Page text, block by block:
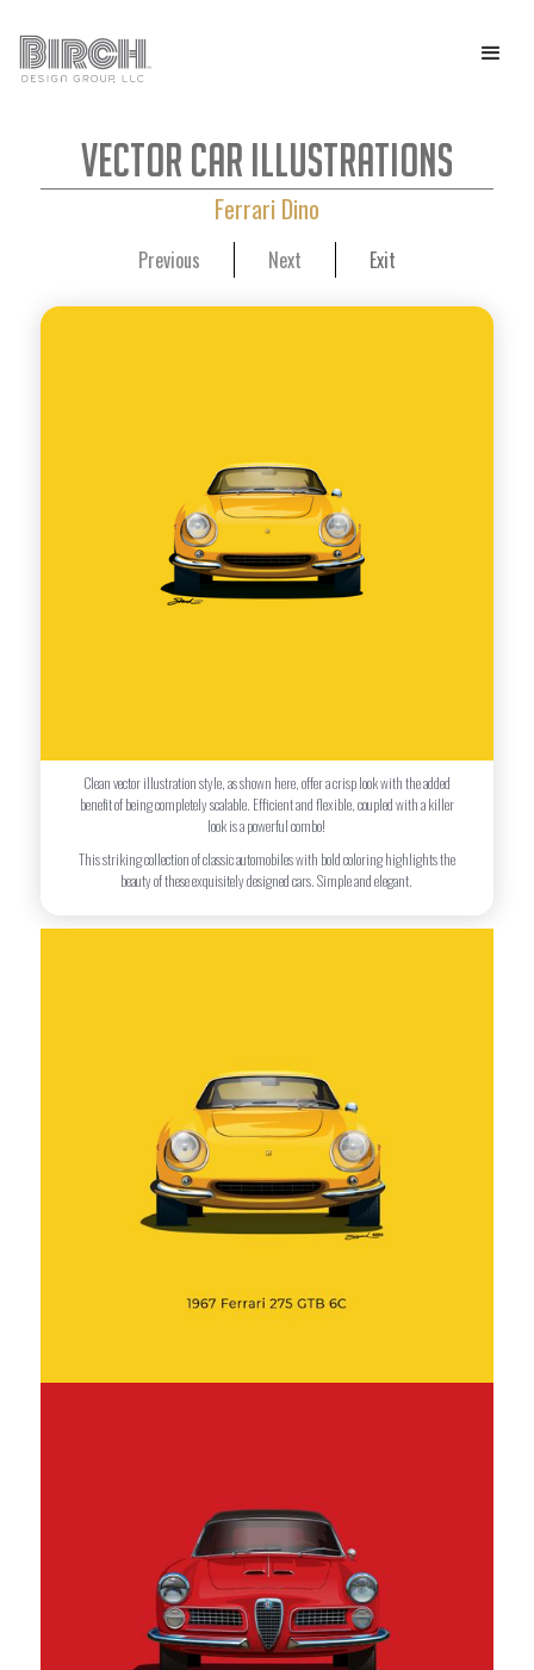
Vector Car Illustrations
Ferrari Dino
Previous Next Exit
Clean vector illustration style, as shown here, offer a crisp look with the added
benefit of being completely scalable. Efficient and flexible, coupled with a killer
look is a powerful combo!
This striking collection of classic automobiles with bold coloring highlights the
beauty of these exquisitely designed cars. Simple and elegant.